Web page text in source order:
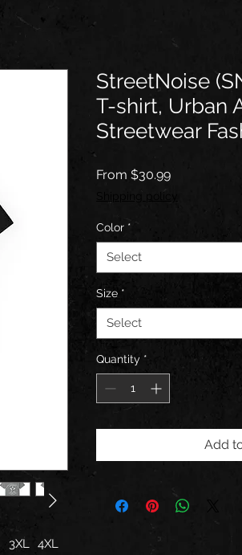
3XL 4XL
StreetNoise
T-shirt, Urban
Streetwear
From $30.99Sale
Color *
Select
Size *
Select
Quantity *
Add